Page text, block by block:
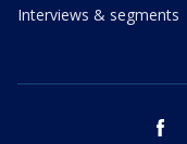
Interviews & segments